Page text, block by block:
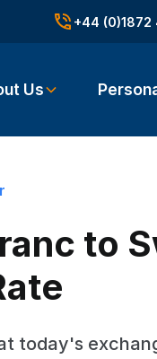
+44 (0)1872
Us
to
today's